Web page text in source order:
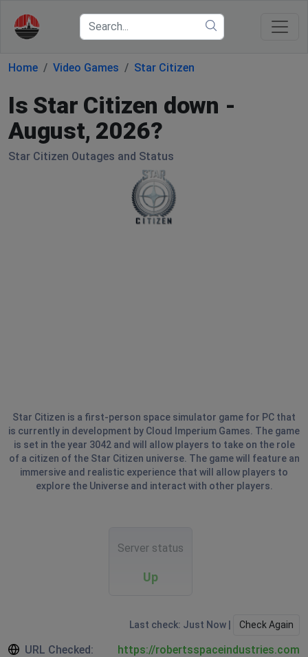
Home Video Games Star Citizen
Is Star Citizen down -
August, 2026?
Star Citizen Outages and Status
Star Citizen is a first-person space simulator game for PC that
is currently in development by Cloud Imperium Games. The game
is set in the year 3042 and will allow players to take on the role
of a citizen of the Star Citizen universe. The game will feature an
immersive and realistic experience that will allow players to
explore the Universe and interact with other players.
Server status
Up
Last check: Just Now | Check Again
URL Checked:
https://robertsspaceindustries.com